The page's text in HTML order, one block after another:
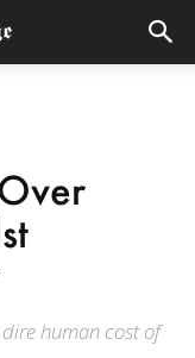
human cost of